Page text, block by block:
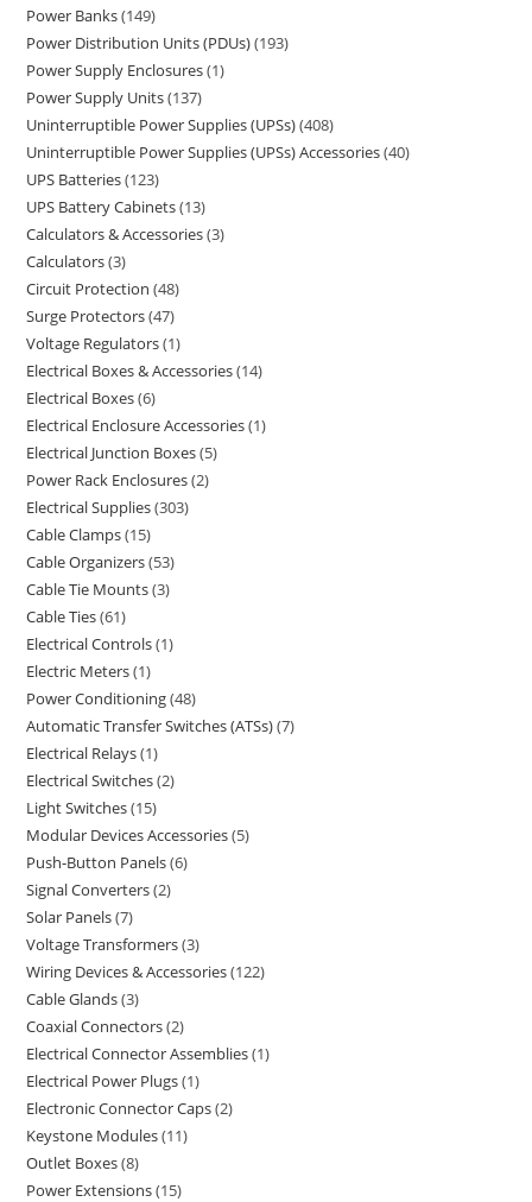
Power Banks 149
Power Distribution Units (PDUs) 193
Power Supply Enclosures 1
Power Supply Units 137
Uninterruptible Power Supplies (UPSs) 408
Uninterruptible Power Supplies (UPSs) Accessories 40
UPS Batteries 123
UPS Battery Cabinets 13
Calculators & Accessories 3
Calculators 3
Circuit Protection 48
Surge Protectors 47
Voltage Regulators 1
Electrical Boxes & Accessories 14
Electrical Boxes 6
Electrical Enclosure Accessories 1
Electrical Junction Boxes 5
Power Rack Enclosures 2
Electrical Supplies 303
Cable Clamps 15
Cable Organizers 53
Cable Tie Mounts 3
Cable Ties 61
Electrical Controls 1
Electric Meters 1
Power Conditioning 48
Automatic Transfer Switches (ATSs) 7
Electrical Relays 1
Electrical Switches 2
Light Switches 15
Modular Devices Accessories 5
Push-Button Panels 6
Signal Converters 2
Solar Panels 7
Voltage Transformers 3
Wiring Devices & Accessories 122
Cable Glands 3
Coaxial Connectors 2
Electrical Connector Assemblies 1
Electrical Power Plugs 1
Electronic Connector Caps 2
Keystone Modules 11
Outlet Boxes 8
Power Extensions 15